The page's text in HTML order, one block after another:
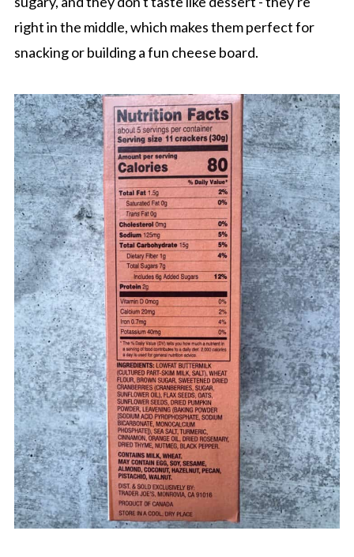
right in the middle, which makes them perfect for
snacking or building a fun cheese board.